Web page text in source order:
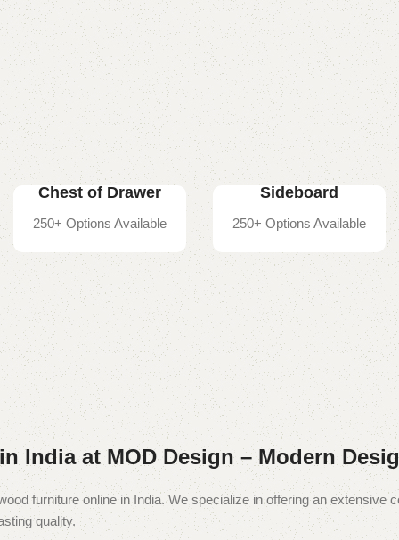
Chest of Drawer
250+ Options Available
Sideboard
250+ Options Available
India at MOD Design – Modern
furniture online in India. We specialize in offering an extensive
quality.